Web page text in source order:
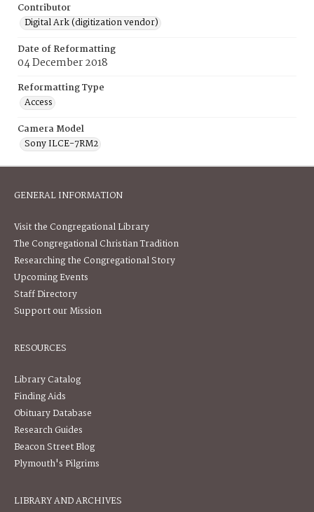
Contributor
Digital Ark (digitization vendor)
Date of Reformatting
04 December 2018
Reformatting Type
Access
Camera Model
Sony ILCE-7RM2
GENERAL INFORMATION
Visit the Congregational Library
The Congregational Christian Tradition
Researching the Congregational Story
Upcoming Events
Staff Directory
Support our Mission
RESOURCES
Library Catalog
Finding Aids
Obituary Database
Research Guides
Beacon Street Blog
Plymouth's Pilgrims
LIBRARY AND ARCHIVES